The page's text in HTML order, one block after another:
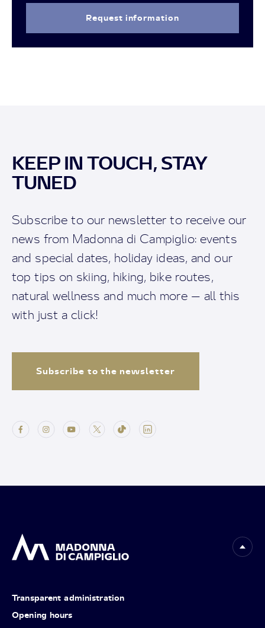
Request information
KEEP IN TOUCH, STAY
TUNED
Subscribe to our newsletter to receive our
news from Madonna di Campiglio: events
and special dates, holiday ideas, and our
top tips on skiing, hiking, bike routes,
natural wellness and much more — all this
with just a click!
Subscribe to the newsletter
Transparent administration
Opening hours